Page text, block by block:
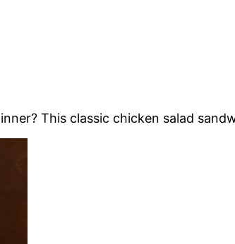
This classic chicken salad